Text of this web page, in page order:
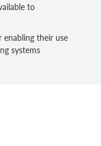
to
their use
systems